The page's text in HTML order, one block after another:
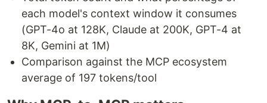
each model's context window it consumes
(GPT-4o at 128K, Claude at 200K, GPT-4 at
8K, Gemini at 1M)
Comparison against the MCP ecosystem
average of 197 tokens/tool